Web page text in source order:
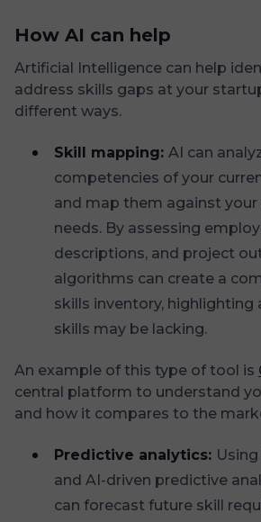
How AI can help
Artificial Intelligence can help
address skills gaps at your
different ways.
Skill mapping: AI can
competencies of your
and map them against your
needs. By assessing
descriptions, and project
algorithms can create a
skills inventory, highlighting
skills may be lacking.
An example of this type of tool is
central platform to understand
and how it compares to the
Predictive analytics:
and AI-driven predictive
can forecast future skill